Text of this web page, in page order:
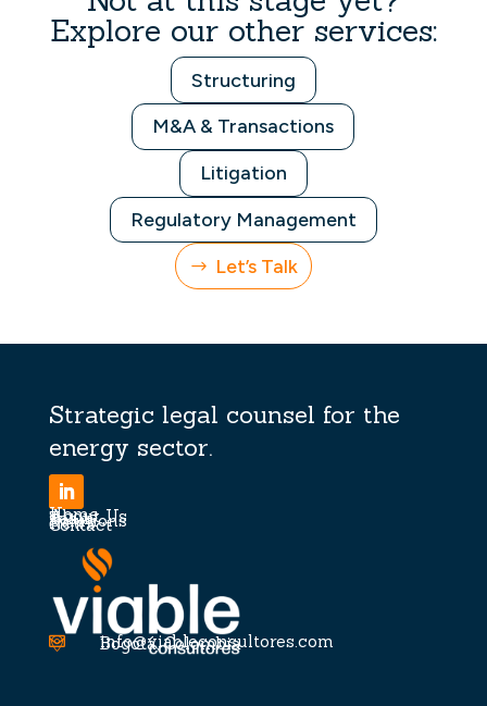
Explore our other services:
Structuring
M&A & Transactions
Litigation
Regulatory Management
Let’s Talk
Strategic legal counsel for the
energy sector.
Home
About Us
Team
Solutions
News
Contact
 info@viableconsultores.com
 Bogotá, Colombia